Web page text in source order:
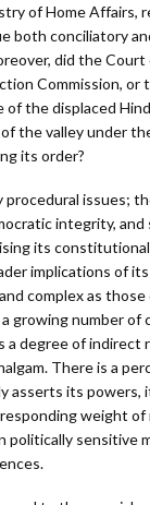
of Home Affairs,
both conciliatory
did the
Commission, or
the displaced
the valley under
its order?
procedural issues;
integrity, and
its
implications of
complex as those
growing number
a degree of indirect
There is a
asserts its powers,
weight
politically sensitive